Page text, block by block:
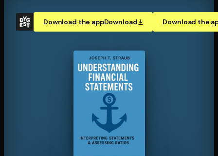
Download the appDownload Download the